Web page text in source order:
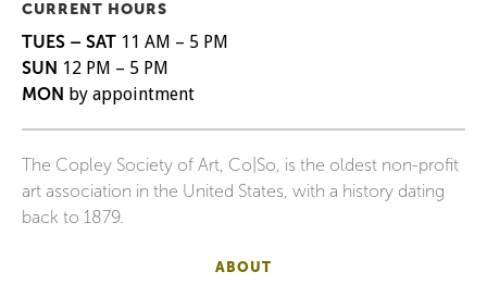
CURRENT HOURS
TUES – SAT 11 AM – 5 PM
SUN 12 PM – 5 PM
MON by appointment
The Copley Society of Art, Co|So, is the oldest non-profit
art association in the United States, with a history dating
back to 1879.
ABOUT